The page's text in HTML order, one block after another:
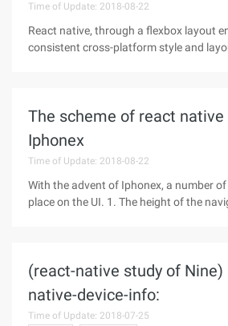
Time of Update: 2018-08-22
React native, through a flexbox layout
consistent cross-platform style and
The scheme of react
Iphonex
Time of Update: 2018-08-22
With the advent of Iphonex, a number
place on the UI. 1. The height of the
(react-native study of Nine)
native-device-info:
Time of Update: 2018-07-25